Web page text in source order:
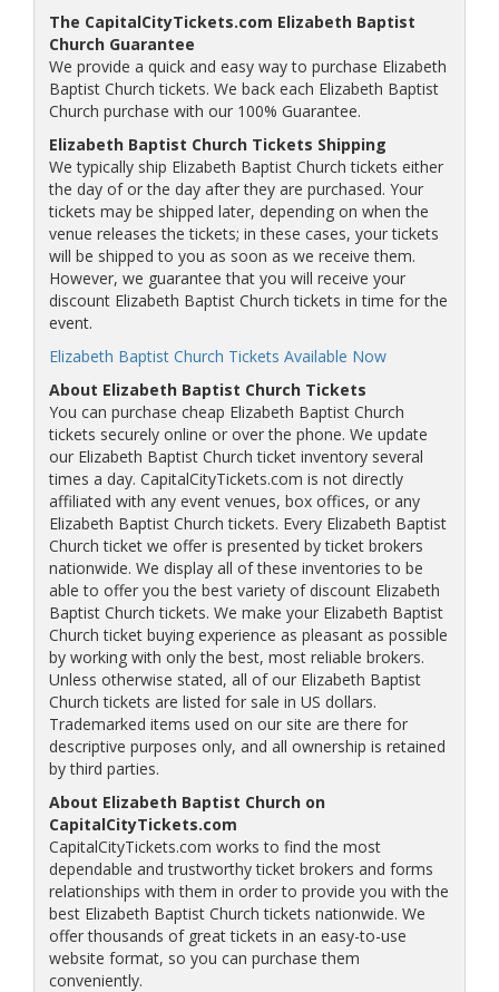
The CapitalCityTickets.com Elizabeth Baptist
Church Guarantee
We provide a quick and easy way to purchase Elizabeth
Baptist Church tickets. We back each Elizabeth Baptist
Church purchase with our 100% Guarantee.
Elizabeth Baptist Church Tickets Shipping
We typically ship Elizabeth Baptist Church tickets either
the day of or the day after they are purchased. Your
tickets may be shipped later, depending on when the
venue releases the tickets; in these cases, your tickets
will be shipped to you as soon as we receive them.
However, we guarantee that you will receive your
discount Elizabeth Baptist Church tickets in time for the
event.
Elizabeth Baptist Church Tickets Available Now
About Elizabeth Baptist Church Tickets
You can purchase cheap Elizabeth Baptist Church
tickets securely online or over the phone. We update
our Elizabeth Baptist Church ticket inventory several
times a day. CapitalCityTickets.com is not directly
affiliated with any event venues, box offices, or any
Elizabeth Baptist Church tickets. Every Elizabeth Baptist
Church ticket we offer is presented by ticket brokers
nationwide. We display all of these inventories to be
able to offer you the best variety of discount Elizabeth
Baptist Church tickets. We make your Elizabeth Baptist
Church ticket buying experience as pleasant as possible
by working with only the best, most reliable brokers.
Unless otherwise stated, all of our Elizabeth Baptist
Church tickets are listed for sale in US dollars.
Trademarked items used on our site are there for
descriptive purposes only, and all ownership is retained
by third parties.
About Elizabeth Baptist Church on
CapitalCityTickets.com
CapitalCityTickets.com works to find the most
dependable and trustworthy ticket brokers and forms
relationships with them in order to provide you with the
best Elizabeth Baptist Church tickets nationwide. We
offer thousands of great tickets in an easy-to-use
website format, so you can purchase them
conveniently.